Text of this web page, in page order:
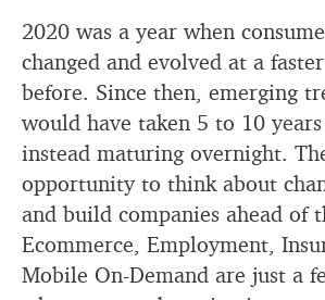
2020 was a year when
changed and evolved at a
before. Since then, emerging
would have taken 5 to 10
instead maturing overnight.
opportunity to think about
and build companies ahead of
Ecommerce, Employment,
Mobile On-Demand are just a